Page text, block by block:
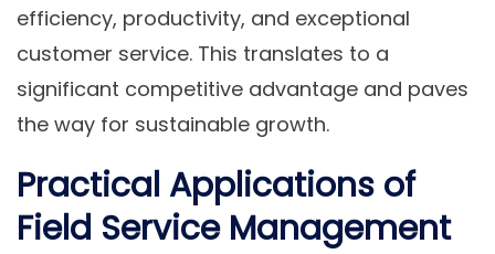
efficiency, productivity, and exceptional
customer service. This translates to a
significant competitive advantage and paves
the way for sustainable growth.
Practical Applications of
Field Service Management